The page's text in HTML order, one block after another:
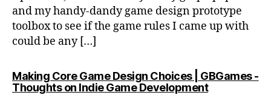
and my handy-dandy game design prototype
toolbox to see if the game rules I came up with
could be any […]
Making Core Game Design Choices | GBGames -
Thoughts on Indie Game Developmentsays: